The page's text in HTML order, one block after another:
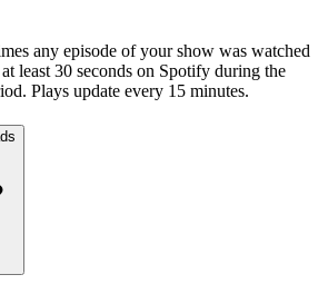
any episode of your show was watched
least 30 seconds on Spotify during the
Plays update every 15 minutes.